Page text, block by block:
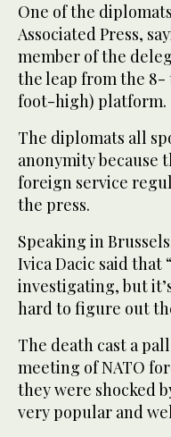
One of the
Associated Press,
member of the
the leap from the
foot-high) platform.
The diplomats all
anonymity because
foreign service
the press.
Speaking in
Ivica Dacic said that
investigating, but
hard to figure out
The death cast a
meeting of NATO
they were shocked
very popular and